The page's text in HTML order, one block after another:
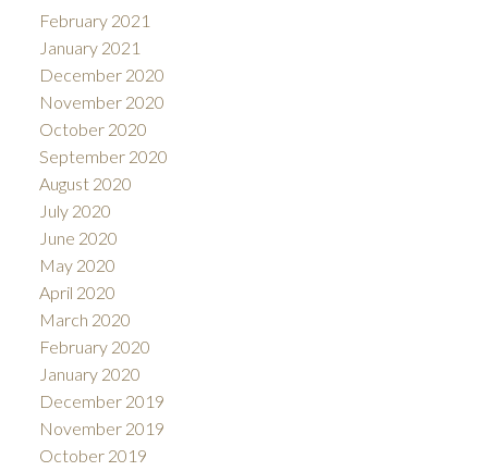
February 2021
January 2021
December 2020
November 2020
October 2020
September 2020
August 2020
July 2020
June 2020
May 2020
April 2020
March 2020
February 2020
January 2020
December 2019
November 2019
October 2019